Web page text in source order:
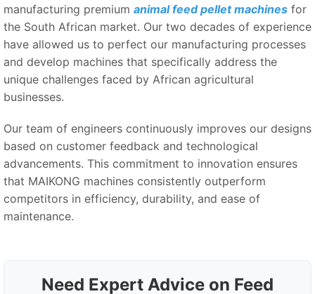
manufacturing premium animal feed pellet machines for
the South African market. Our two decades of experience
have allowed us to perfect our manufacturing processes
and develop machines that specifically address the
unique challenges faced by African agricultural
businesses.
Our team of engineers continuously improves our designs
based on customer feedback and technological
advancements. This commitment to innovation ensures
that MAIKONG machines consistently outperform
competitors in efficiency, durability, and ease of
maintenance.
Need Expert Advice on Feed